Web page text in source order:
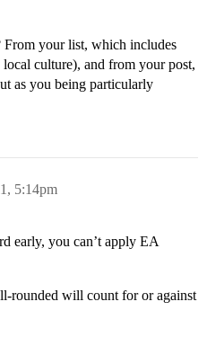
your list, which includes
culture), and from your post,
as you being particularly
5:14pm
early, you can’t apply EA
rounded will count for or against